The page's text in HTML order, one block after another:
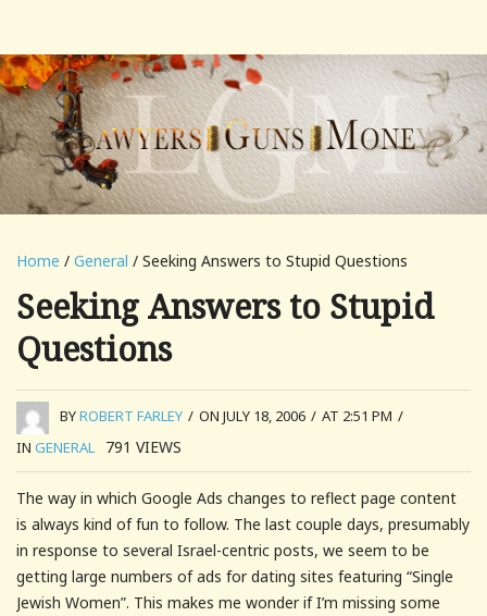
Home / General / Seeking Answers to Stupid Questions
Seeking Answers to Stupid
Questions
BYROBERT FARLEY / ON JULY 18, 2006 / AT 2:51 PM /
IN GENERAL 791 VIEWS
The way in which Google Ads changes to reflect page content
is always kind of fun to follow. The last couple days, presumably
in response to several Israel-centric posts, we seem to be
getting large numbers of ads for dating sites featuring “Single
Jewish Women”. This makes me wonder if I’m missing some